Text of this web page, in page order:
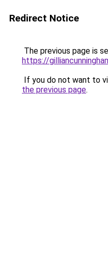
Redirect Notice
The previous page is
https://
If you do not want to
the previous page.